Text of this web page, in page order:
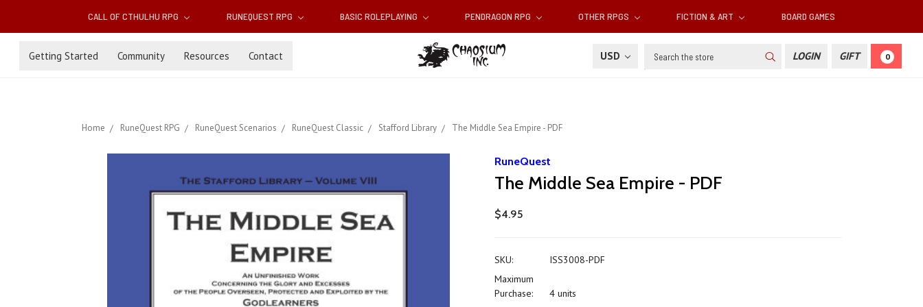
CALL OF CTHULHU RPG RUNEQUEST RPG BASIC ROLEPLAYING PENDRAGON RPG OTHER RPGS FICTION & ART BOARD GAMES
Getting Started Community Resources Contact USD Search LOGIN GIFT 0
Home RuneQuest RPG RuneQuest Scenarios RuneQuest Classic Stafford Library The Middle Sea Empire - PDF
RuneQuest
The Middle Sea Empire - PDF
$4.95
SKU:
ISS3008-PDF
Maximum
Purchase:
4 units